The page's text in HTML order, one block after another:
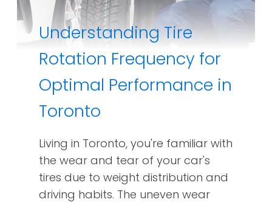
Understanding Tire
Rotation Frequency for
Optimal Performance in
Toronto
Living in Toronto, you're familiar with
the wear and tear of your car's
tires due to weight distribution and
driving habits. The uneven wear